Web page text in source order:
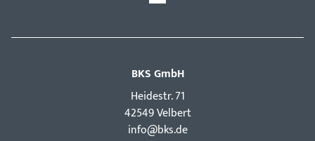
BKS GmbH
Hei­destr. 71
42549 Velbert
info@bks.de